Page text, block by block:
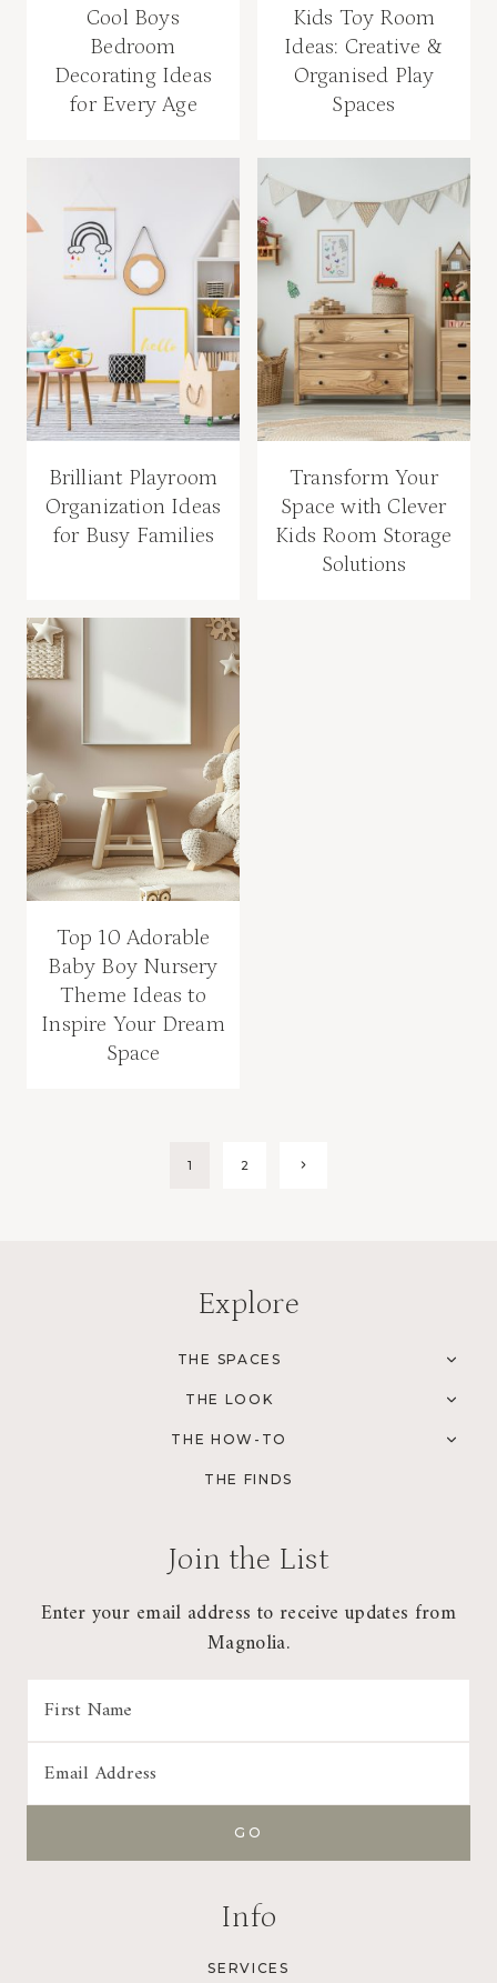
Cool Boys
Bedroom
Decorating Ideas
for Every Age
Kids Toy Room
Ideas: Creative &
Organised Play
Spaces
Brilliant Playroom
Organization Ideas
for Busy Families
Transform Your
Space with Clever
Kids Room Storage
Solutions
Top 10 Adorable
Baby Boy Nursery
Theme Ideas to
Inspire Your Dream
Space
1 2
Next
Explore
THE SPACES
THE LOOK
THE HOW-TO
THE FINDS
Join the List
Enter your email address to receive updates from
Magnolia.
Info
SERVICES